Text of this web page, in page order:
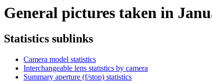
General pictures taken in
Statistics sublinks
Camera model statistics
Interchangeable lens statistics by camera
Summary aperture (f/stop) statistics